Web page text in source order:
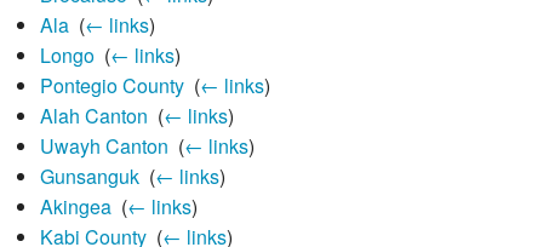
Ala‎ (← links)
Longo‎ (← links)
Pontegio County‎ (← links)
Alah Canton (← links)
Uwayh Canton (← links)
Gunsanguk‎ (← links)
Akingea‎ (← links)
Kabi County‎ (← links)